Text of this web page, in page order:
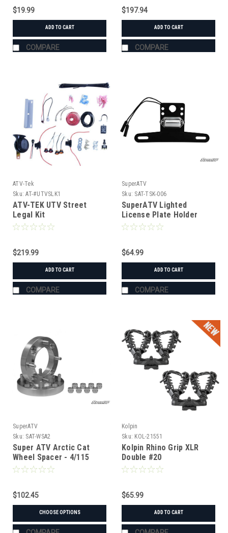
$19.99
ADD TO CART
COMPARE
$197.94
ADD TO CART
COMPARE
ATV-Tek
Sku: AT-#UTVSLK1
ATV-TEK UTV Street
Legal Kit
$219.99
ADD TO CART
COMPARE
SuperATV
Sku: SAT-TSK-006
SuperATV Lighted
License Plate Holder
Universal
$64.99
ADD TO CART
COMPARE
SuperATV
Sku: SAT-WSA2
Super ATV Arctic Cat
Wheel Spacer - 4/115
$102.45
CHOOSE OPTIONS
Kolpin
Sku: KOL-21551
Kolpin Rhino Grip XLR
Double #20
$65.99
ADD TO CART